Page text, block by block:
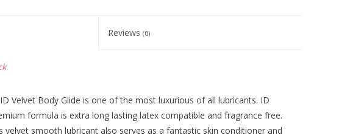
Reviews(0)
Velvet Body Glide is one of the most luxurious of all lubricants. ID
formula is extra long lasting latex compatible and fragrance free.
velvet smooth lubricant also serves as a fantastic skin conditioner and